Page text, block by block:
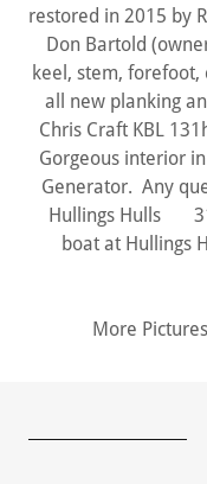
restored in 2015 by
Don Bartold
keel, stem,
all new planking
Chris Craft KBL
Gorgeous interior
Generator. Any
Hullings Hulls
boat at Hullings
More